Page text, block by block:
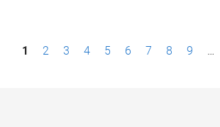
P1 2 3 4 5 6 7 8 9 …